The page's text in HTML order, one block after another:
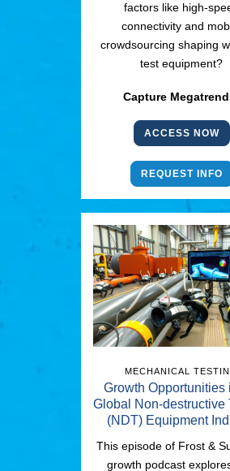
factors like high-
connectivity and
crowdsourcing shaping
test equipment?
Capture
ACCESS NOW
REQUEST INFO
MECHANICAL
Growth Opportunities
Global Non-destructive
(NDT) Equipment
This episode of Frost &
growth podcast